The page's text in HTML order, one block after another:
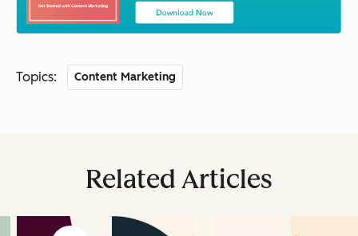
Topics: Content Marketing
Related Articles